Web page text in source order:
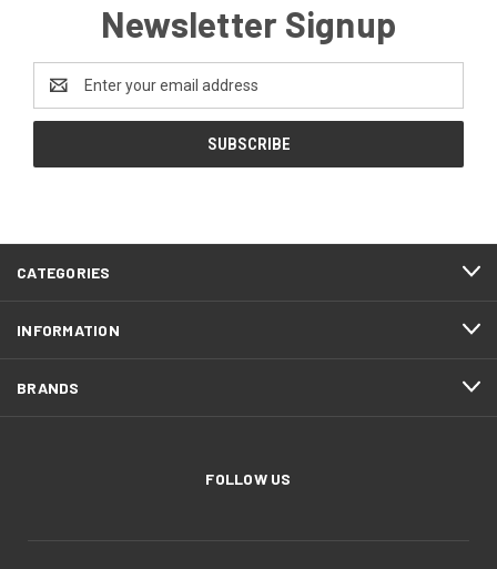
Newsletter Signup
Address
CATEGORIES
INFORMATION
BRANDS
FOLLOW US